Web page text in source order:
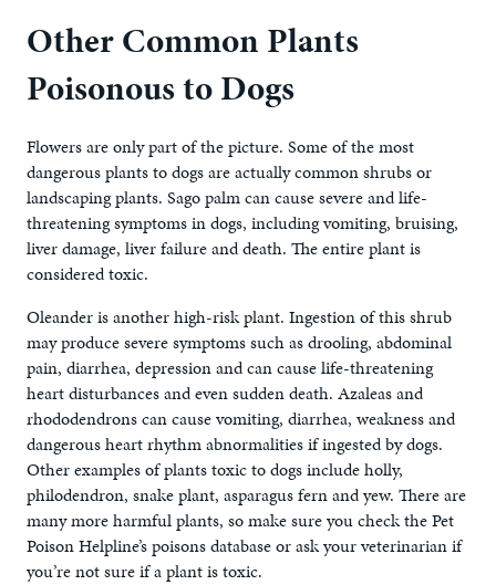
Other Common Plants
Poisonous to Dogs
Flowers are only part of the picture. Some of the most
dangerous plants to dogs are actually common shrubs or
landscaping plants. Sago palm can cause severe and life-
threatening symptoms in dogs, including vomiting, bruising,
liver damage, liver failure and death. The entire plant is
considered toxic.
Oleander is another high-risk plant. Ingestion of this shrub
may produce severe symptoms such as drooling, abdominal
pain, diarrhea, depression and can cause life-threatening
heart disturbances and even sudden death. Azaleas and
rhododendrons can cause vomiting, diarrhea, weakness and
dangerous heart rhythm abnormalities if ingested by dogs.
Other examples of plants toxic to dogs include holly,
philodendron, snake plant, asparagus fern and yew. There are
many more harmful plants, so make sure you check the Pet
Poison Helpline’s poisons database or ask your veterinarian if
you’re not sure if a plant is toxic.